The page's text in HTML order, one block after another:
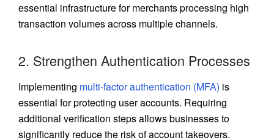
essential infrastructure for merchants processing high
transaction volumes across multiple channels.
2. Strengthen Authentication Processes
Implementing multi-factor authentication (MFA) is
essential for protecting user accounts. Requiring
additional verification steps allows businesses to
significantly reduce the risk of account takeovers.